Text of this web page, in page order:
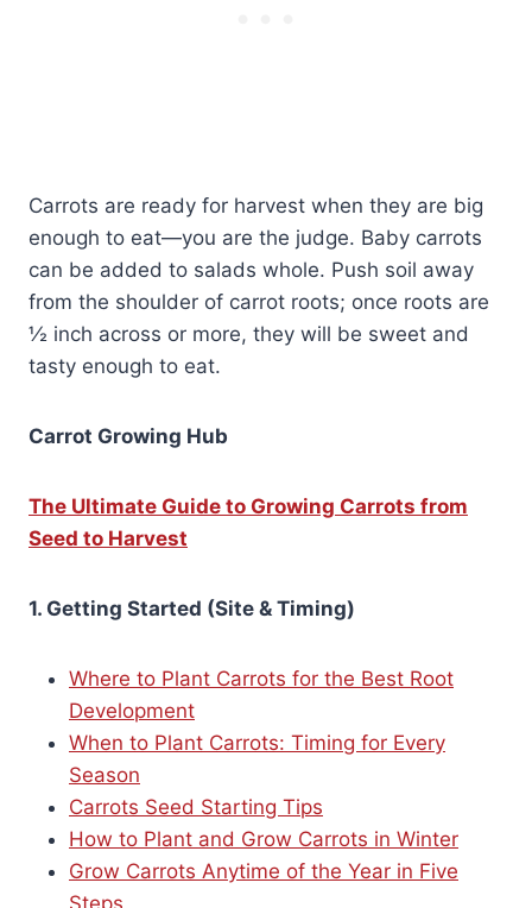
Carrots are ready for harvest when they are big
enough to eat—you are the judge. Baby carrots
can be added to salads whole. Push soil away
from the shoulder of carrot roots; once roots are
½ inch across or more, they will be sweet and
tasty enough to eat.
Carrot Growing Hub
The Ultimate Guide to Growing Carrots from
Seed to Harvest
1. Getting Started (Site & Timing)
Where to Plant Carrots for the Best Root
Development
When to Plant Carrots: Timing for Every
Season
Carrots Seed Starting Tips
How to Plant and Grow Carrots in Winter
Grow Carrots Anytime of the Year in Five